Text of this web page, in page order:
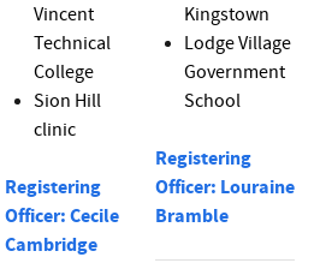
Vincent
Technical
College
Sion Hill
clinic
Registering
Officer: Cecile
Cambridge
Kingstown
Lodge Village
Government
School
Registering
Officer: Louraine
Bramble